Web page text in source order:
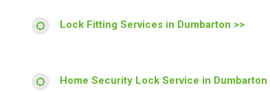
Lock Fitting Services in Dumbarton >>
Home Security Lock Service in Dumbarton